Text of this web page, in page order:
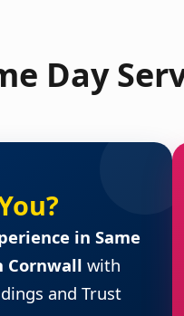
Day
in Same
Cornwall with
and Trust